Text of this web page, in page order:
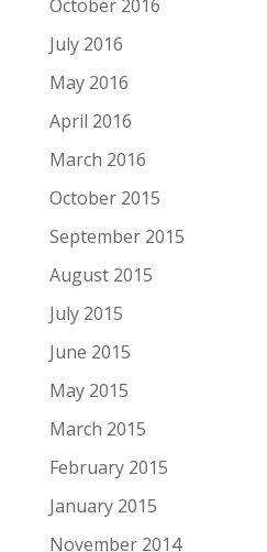
October 2016
July 2016
May 2016
April 2016
March 2016
October 2015
September 2015
August 2015
July 2015
June 2015
May 2015
March 2015
February 2015
January 2015
November 2014